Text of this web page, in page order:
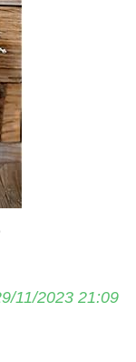
11/2023 21:09